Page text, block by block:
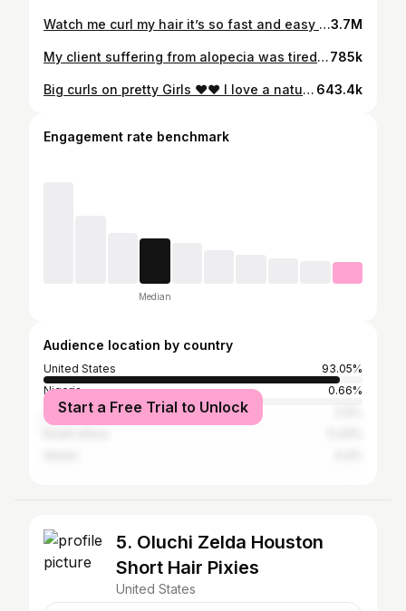
Watch me curl my hair it’s so fast and easy using my Teerozay curling iron …….. Do your own hair class coming in October be on the look out 👀 details coming this week ❤️…………………. . #detroitshorthairstylist #thechoppedmobb #fyp #viralsounds #michiganshorthairstylist #afrohaircom #shorthairtutorial #thecutlife #shorthairstylesforblackwomen #voiceofhair #curlyhair #waveyhair #hairstylistlife #pixie3.7M
My client suffering from alopecia was tired of wigs and tired of quick weaves !!! All ❤️❤️ to the women dealing with alopecia I know it’s tough but when you accept it and embrace it the better don’t crawl under a rock your true beauty is in your flaws ❣️❣️ #detroitshorthairstylist #fyp #alopecianbeauty #shorthairstylesforblackwomen #thechoppedmobb #michiganhairstylist #voiceofhair #pixie #wavesandcurls #afrohaircom #atlshorthairstylist785k
Big curls on pretty Girls ❤️❤️ I love a natural thick bang. #detroithairstylist #detroitshorthairstylist #fyp #shorthairstylesforblackwomen #pixie #waves #wavesandcurls #thechoppedmobb #voiceofhair #bigcurls #michiganshorthairstylist #explorepage #detroit #relaxerhair #shorthairdontcare 643.4k
Engagement rate benchmark
Median
Audience location by country
United States
93.05%
Nigeria
0.66%
Jamaica
Start a Free Trial to Unlock
5. Oluchi Zelda Houston
Short Hair Pixies
United States